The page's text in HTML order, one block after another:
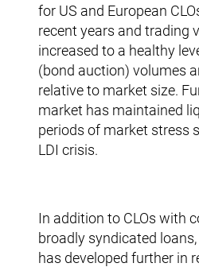
for US and European
recent years and trading
increased to a healthy
(bond auction) volumes
relative to market size.
market has maintained
periods of market stress
LDI crisis.
In addition to CLOs with
broadly syndicated
has developed further in